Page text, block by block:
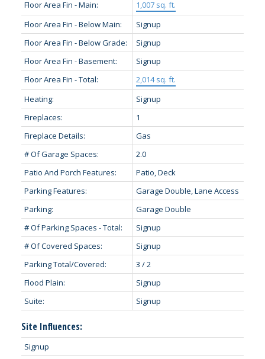
Floor Area Fin - Main:
1,007 sq. ft.
Floor Area Fin - Below Main:
Signup
Floor Area Fin - Below Grade:
Signup
Floor Area Fin - Basement:
Signup
Floor Area Fin - Total:
2,014 sq. ft.
Heating:
Signup
Fireplaces:
1
Fireplace Details:
Gas
# Of Garage Spaces:
2.0
Patio And Porch Features:
Patio, Deck
Parking Features:
Garage Double, Lane Access
Parking:
Garage Double
# Of Parking Spaces - Total:
Signup
# Of Covered Spaces:
Signup
Parking Total/Covered:
3 / 2
Flood Plain:
Signup
Suite:
Signup
Site Influences:
Signup